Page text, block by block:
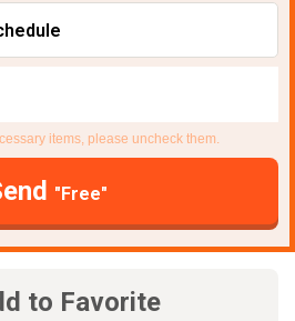
items, please uncheck them.
"Free"
to Favorite